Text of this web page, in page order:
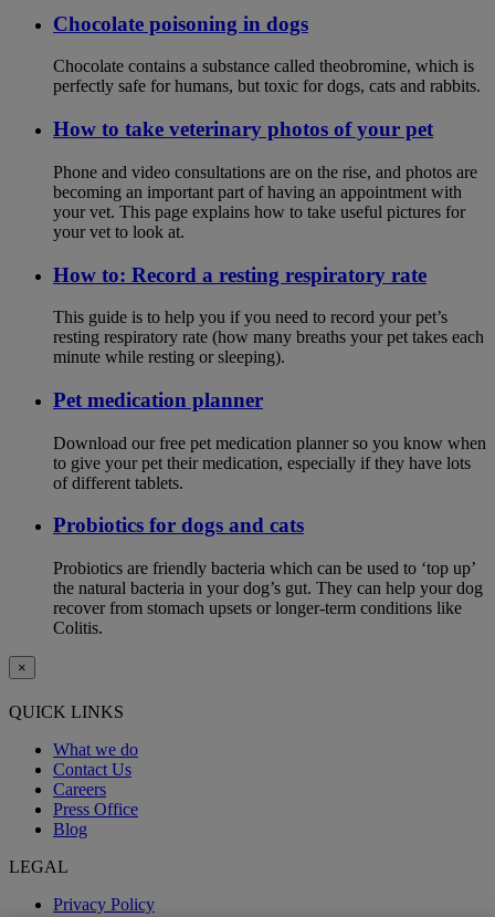
Chocolate poisoning in dogs
Chocolate contains a substance called theobromine, which is
perfectly safe for humans, but toxic for dogs, cats and rabbits.
How to take veterinary photos of your pet
Phone and video consultations are on the rise, and photos are
becoming an important part of having an appointment with
your vet. This page explains how to take useful pictures for
your vet to look at.
How to: Record a resting respiratory rate
This guide is to help you if you need to record your pet’s
resting respiratory rate (how many breaths your pet takes each
minute while resting or sleeping).
Pet medication planner
Download our free pet medication planner so you know when
to give your pet their medication, especially if they have lots
of different tablets.
Probiotics for dogs and cats
Probiotics are friendly bacteria which can be used to ‘top up’
the natural bacteria in your dog’s gut. They can help your dog
recover from stomach upsets or longer-term conditions like
Colitis.
×
QUICK LINKS
What we do
Contact Us
Careers
Press Office
Blog
LEGAL
Privacy Policy